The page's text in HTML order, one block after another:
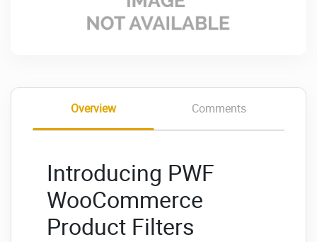
Overview Comments
Introducing PWF
WooCommerce
Product Filters